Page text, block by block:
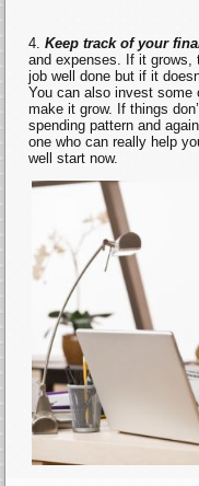
Keep track of your
and expenses. If it grows,
job well done but if it
You can also invest
make it grow. If things
spending pattern and
one who can really help
well start now.